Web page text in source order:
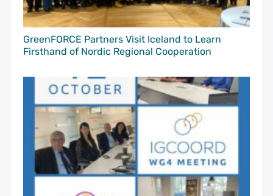
GreenFORCE Partners Visit Iceland to Learn
Firsthand of Nordic Regional Cooperation